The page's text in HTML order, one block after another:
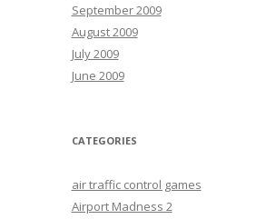
September 2009
August 2009
July 2009
June 2009
CATEGORIES
air traffic control games
Airport Madness 2